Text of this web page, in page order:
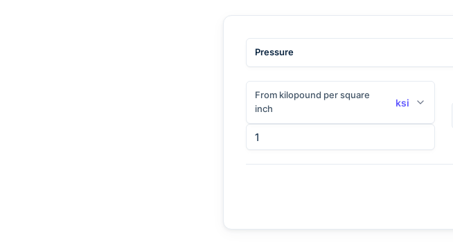
Pressure
From kilopound per square
inch
ksi